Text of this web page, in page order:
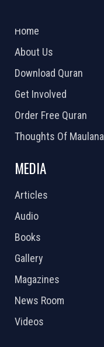
Home
About Us
Download Quran
Get Involved
Order Free Quran
Thoughts Of Maulana
MEDIA
Articles
Audio
Books
Gallery
Magazines
News Room
Videos